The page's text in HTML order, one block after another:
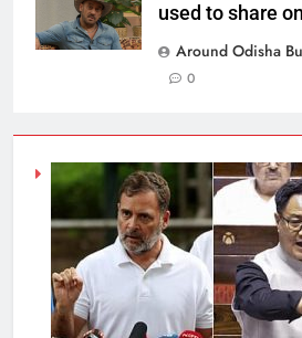
used to share
Around Odisha
0